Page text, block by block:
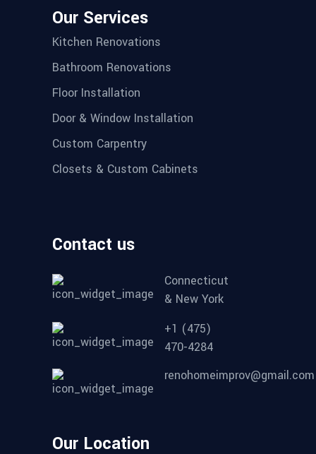
Our Services
Kitchen Renovations
Bathroom Renovations
Floor Installation
Door & Window Installation
Custom Carpentry
Closets & Custom Cabinets
Contact us
Connecticut
& New York
+1 (475)
470-4284
renohomeimprov@gmail.com
Our Location